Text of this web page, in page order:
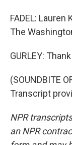
FADEL:
The
GURLEY:
(SOUNDBITE
Transcript
NPR
an NPR